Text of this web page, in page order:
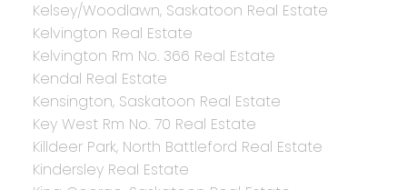
Kelsey/Woodlawn, Saskatoon Real Estate
Kelvington Real Estate
Kelvington Rm No. 366 Real Estate
Kendal Real Estate
Kensington, Saskatoon Real Estate
Key West Rm No. 70 Real Estate
Killdeer Park, North Battleford Real Estate
Kindersley Real Estate